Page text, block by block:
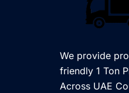
We provide
friendly 1 Ton
Across UAE